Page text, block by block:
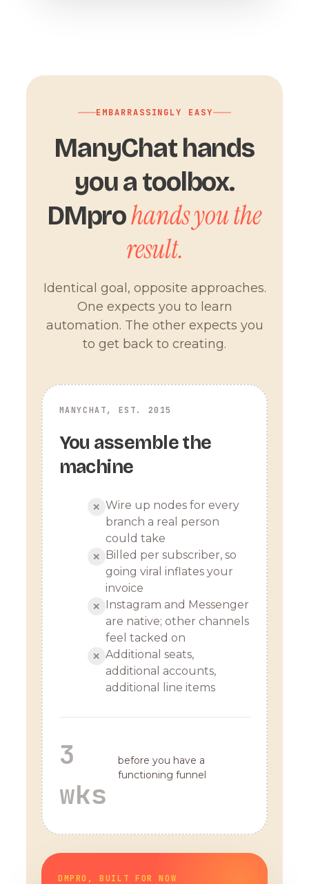
EMBARRASSINGLY EASY
ManyChat hands
you a toolbox.
DMprohands you the
result.
Identical goal, opposite approaches.
One expects you to learn
automation. The other expects you
to get back to creating.
MANYCHAT, EST. 2015
You assemble the
machine
✕ Wire up nodes for every
branch a real person
could take
✕
Billed per subscriber, so
going viral inflates your
invoice
✕
Instagram and Messenger
are native; other channels
feel tacked on
✕ Additional seats,
additional accounts,
additional line items
3
wks
before you have a
functioning funnel
DMPRO, BUILT FOR NOW